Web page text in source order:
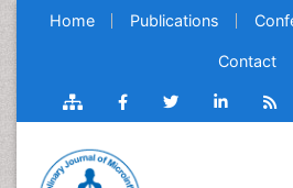
Home Publications
Contact